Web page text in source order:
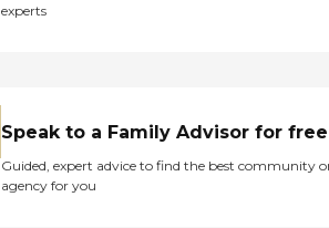
experts
Speak to a Family Advisor for free
Guided, expert advice to find the best community
agency for you